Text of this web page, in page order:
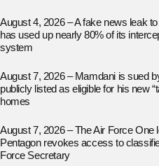
August 4, 2026 – A fake news leak
has used up nearly 80% of its
system
August 7, 2026 – Mamdani is sued
publicly listed as eligible for his new
homes
August 7, 2026 – The Air Force One
Pentagon revokes access to
Force Secretary